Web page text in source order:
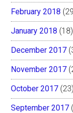
February 2018
January 2018 (18)
December 2017
November 2017
October 2017 (23)
September 2017